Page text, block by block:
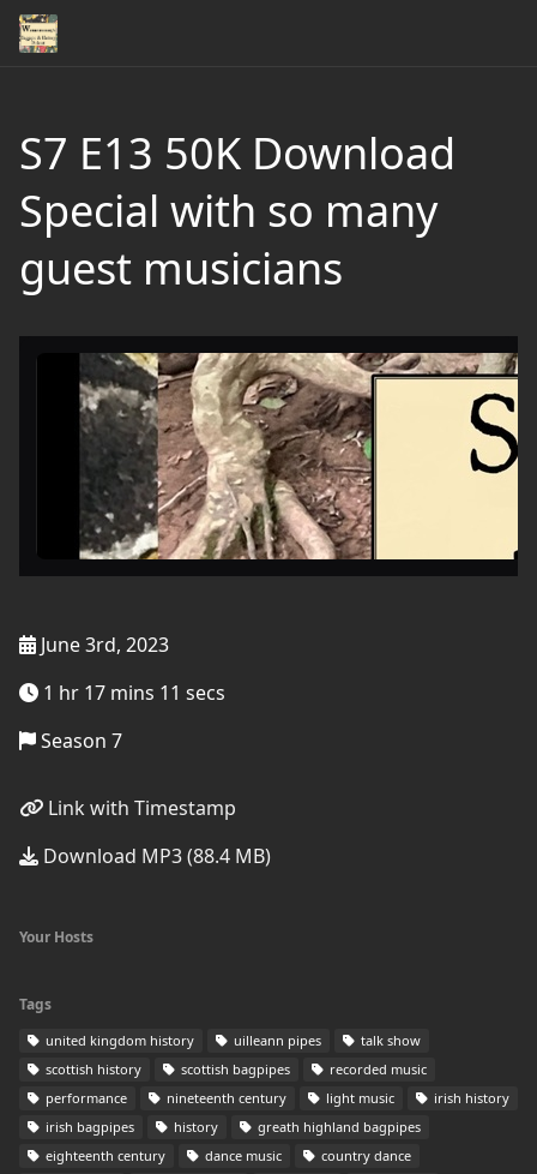
S7 E13 50K Download
Special with so many
guest musicians
June 3rd, 2023
1 hr 17 mins 11 secs
Season 7
Link with Timestamp
Download MP3 (88.4 MB)
Your Hosts
Tags
united kingdom history uilleann pipes
talk show
scottish history
scottish bagpipes
recorded music
performance
nineteenth century light music
irish history
irish bagpipes
history
greath highland bagpipes
eighteenth century
dance music
country dance